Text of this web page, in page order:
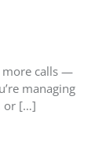
more calls —
managing
or […]